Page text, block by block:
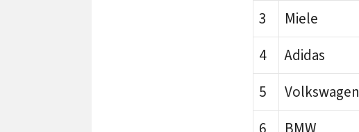
3
Miele
4
Adidas
5
Volkswagen